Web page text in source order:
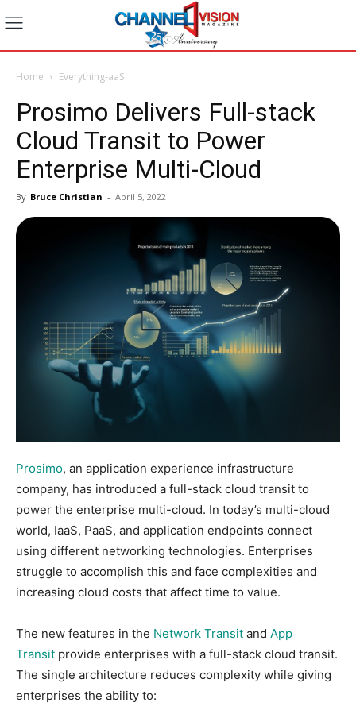
Home Everything-aaS
Prosimo Delivers Full-stack
Cloud Transit to Power
Enterprise Multi-Cloud
By Bruce Christian - April 5, 2022
Prosimo, an application experience infrastructure
company, has introduced a full-stack cloud transit to
power the enterprise multi-cloud. In today’s multi-cloud
world, IaaS, PaaS, and application endpoints connect
using different networking technologies. Enterprises
struggle to accomplish this and face complexities and
increasing cloud costs that affect time to value.
The new features in the Network Transit and App
Transit provide enterprises with a full-stack cloud transit.
The single architecture reduces complexity while giving
enterprises the ability to: